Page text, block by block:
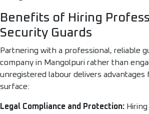
Benefits of Hiring
Security Guards
Partnering with a professional, reliable
company in Mangolpuri rather than
unregistered labour delivers advantages
surface:
Legal Compliance and Protection: